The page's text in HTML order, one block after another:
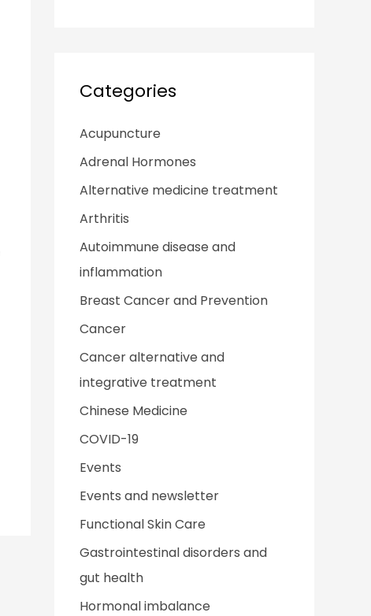
Categories
Acupuncture
Adrenal Hormones
Alternative medicine treatment
Arthritis
Autoimmune disease and
inflammation
Breast Cancer and Prevention
Cancer
Cancer alternative and
integrative treatment
Chinese Medicine
COVID-19
Events
Events and newsletter
Functional Skin Care
Gastrointestinal disorders and
gut health
Hormonal imbalance